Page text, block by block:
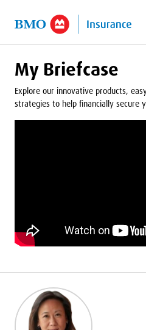
My Briefcase
Explore our innovative products,
strategies to help financially secure